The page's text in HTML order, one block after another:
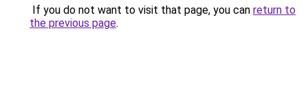
If you do not want to visit that page, you can return to
the previous page.